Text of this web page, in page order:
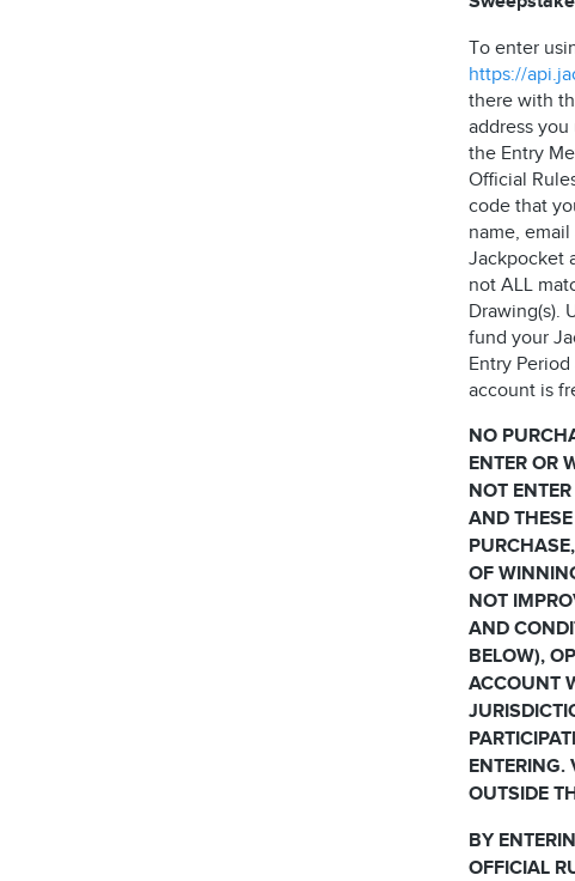
To enter
https://
there with
address
the Entry
Official
code that
name,
Jackpocket
not ALL
Drawing(s).
fund your
Entry
account is
NO
ENTER OR
NOT
AND
OF
NOT
AND
BELOW),
ACCOUNT
ENTERING.
OUTSIDE
BY
OFFICIAL